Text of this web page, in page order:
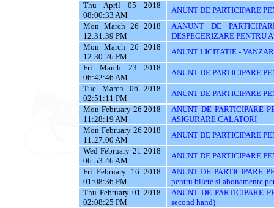
Thu April 05 2018
08:00:33 AM
ANUNT DE PARTICIPARE
Mon March 26 2018
12:31:39 PM
AANUNT DE
DESPECERIZARE PENTRU
Mon March 26 2018
12:30:26 PM
ANUNT LICITATIE -
Fri March 23 2018
06:42:46 AM
ANUNT DE PARTICIPARE
Tue March 06 2018
02:51:11 PM
ANUNT DE PARTICIPARE
Mon February 26 2018
11:28:19 AM
ANUNT DE PARTICIPARE
ASIGURARE CALATORI
Mon February 26 2018
11:27:00 AM
ANUNT DE PARTICIPARE
Wed February 21 2018
06:53:46 AM
ANUNT DE PARTICIPARE
Fri February 16 2018
01:08:36 PM
ANUNT DE PARTICIPARE
pentru bilete si abonamente
Thu February 01 2018
02:08:25 PM
ANUNT DE PARTICIPARE
second hand)